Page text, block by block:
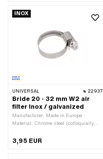
INOX
UNIVERSAL 22937
Bride 20 - 32 mm W2 air
filter Inox / galvanized
Manufacturer: Made in Europe ·
Material: Chrome steel (colloquially
Steel · Surface: galvanized (blue) ·
Surface: stainless · Ø inside: 20 - 32
3,95 EUR